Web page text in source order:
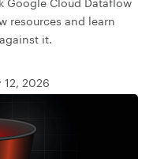
Google Cloud Dataflow
resources and learn
it.
12, 2026